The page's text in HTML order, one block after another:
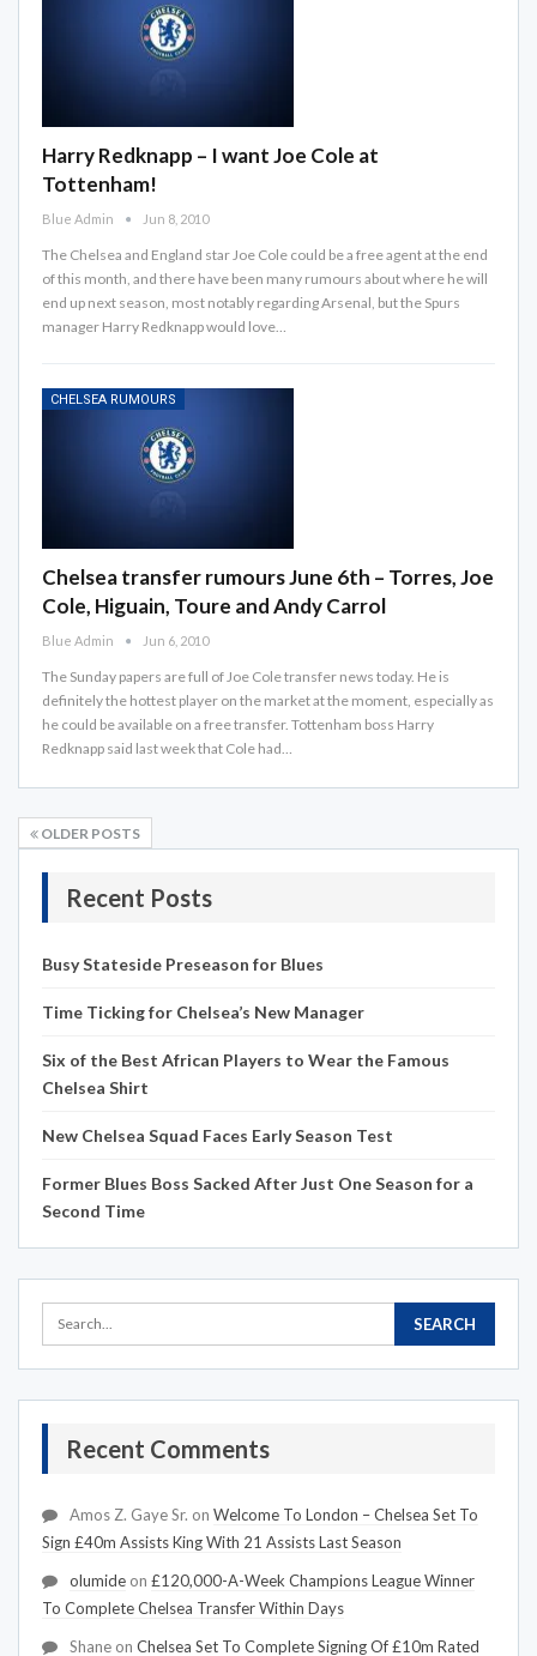
Harry Redknapp – I want Joe Cole at
Tottenham!
Blue Admin Jun 8, 2010
The Chelsea and England star Joe Cole could be a free agent at the end
of this month, and there have been many rumours about where he will
end up next season, most notably regarding Arsenal, but the Spurs
manager Harry Redknapp would love…
CHELSEA RUMOURS
Chelsea transfer rumours June 6th – Torres, Joe
Cole, Higuain, Toure and Andy Carrol
Blue Admin Jun 6, 2010
The Sunday papers are full of Joe Cole transfer news today. He is
definitely the hottest player on the market at the moment, especially as
he could be available on a free transfer. Tottenham boss Harry
Redknapp said last week that Cole had…
OLDER POSTS
Recent Posts
Busy Stateside Preseason for Blues
Time Ticking for Chelsea’s New Manager
Six of the Best African Players to Wear the Famous
Chelsea Shirt
New Chelsea Squad Faces Early Season Test
Former Blues Boss Sacked After Just One Season for a
Second Time
Recent Comments
Amos Z. Gaye Sr. on Welcome To London – Chelsea Set To
Sign £40m Assists King With 21 Assists Last Season
olumide on £120,000-A-Week Champions League Winner
To Complete Chelsea Transfer Within Days
Shane on Chelsea Set To Complete Signing Of £10m Rated